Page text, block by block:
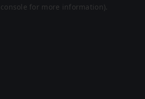
for more information).